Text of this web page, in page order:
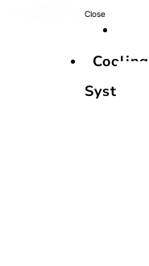
Close
Cooling
Systems